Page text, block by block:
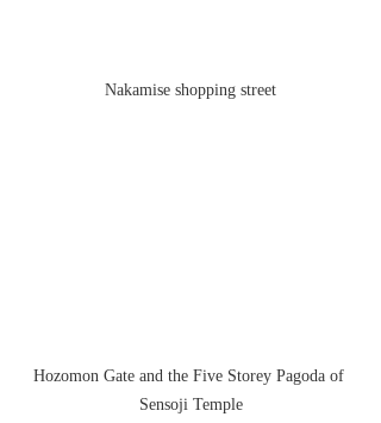
Nakamise shopping street
Hozomon Gate and the Five Storey Pagoda of
Sensoji Temple